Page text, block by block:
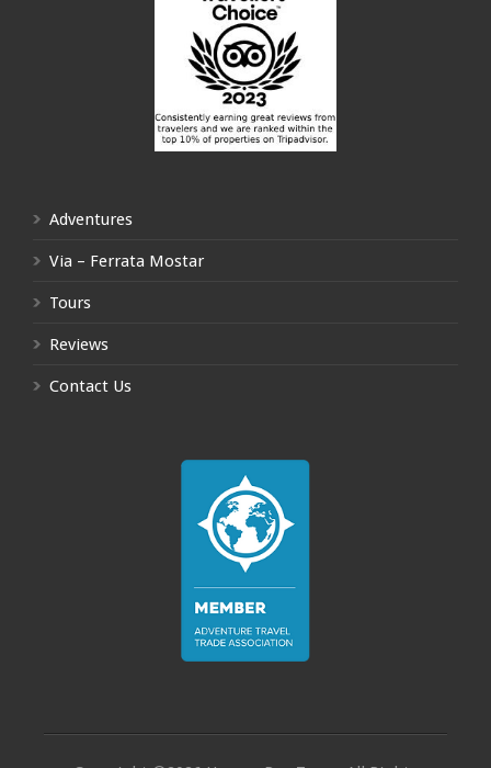
Adventures
Via – Ferrata Mostar
Tours
Reviews
Contact Us